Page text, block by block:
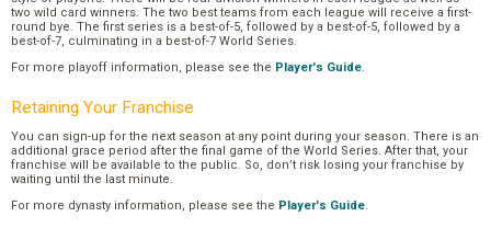
two wild card winners. The two best teams from each league will receive a first-
round bye. The first series is a best-of-5, followed by a best-of-5, followed by a
best-of-7, culminating in a best-of-7 World Series.
For more playoff information, please see the Player's Guide.
Retaining Your Franchise
You can sign-up for the next season at any point during your season. There is an
additional grace period after the final game of the World Series. After that, your
franchise will be available to the public. So, don’t risk losing your franchise by
waiting until the last minute.
For more dynasty information, please see the Player's Guide.